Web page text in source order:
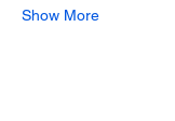
Show More